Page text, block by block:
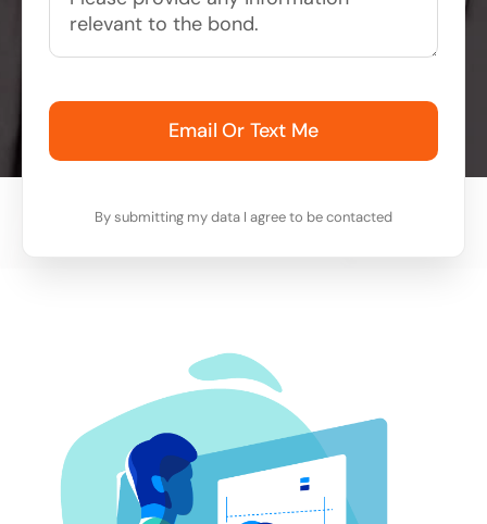
Email Or Text Me
By submitting my data I agree to be contacted